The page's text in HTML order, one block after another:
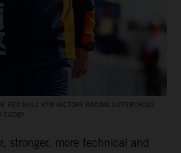
RED BULL KTM FACTORY RACING SUPERCROSS
CUDBY
stronger, more technical and